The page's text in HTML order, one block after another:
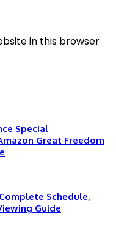
in this browser
Special
Great Freedom
Schedule,
Guide